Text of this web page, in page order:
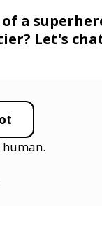
a
Let's